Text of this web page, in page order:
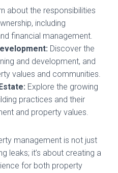
about the responsibilities
including
financial management.
Discover the
and development, and
values and communities.
Explore the growing
practices and their
and property values.
management is not just
leaks; it’s about creating a
for both property